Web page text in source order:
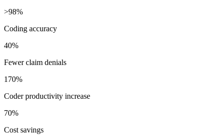
>98%
Coding accuracy
40%
Fewer claim denials
170%
Coder productivity increase
70%
Cost savings